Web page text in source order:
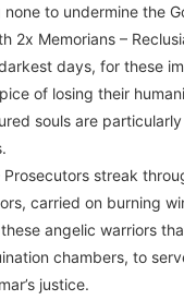
to undermine the
2x Memorians –
days, for these
of losing their
souls are
streak
carried on burning
angelic warriors
chambers, to
justice.